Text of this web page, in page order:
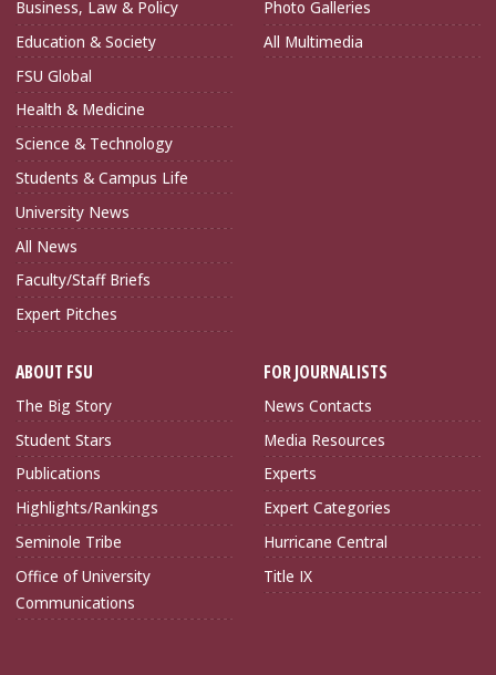
Business, Law & Policy
Education & Society
FSU Global
Health & Medicine
Science & Technology
Students & Campus Life
University News
All News
Faculty/Staff Briefs
Expert Pitches
Photo Galleries
All Multimedia
ABOUT FSU
The Big Story
Student Stars
Publications
Highlights/Rankings
Seminole Tribe
Office of University
Communications
FOR JOURNALISTS
News Contacts
Media Resources
Experts
Expert Categories
Hurricane Central
Title IX